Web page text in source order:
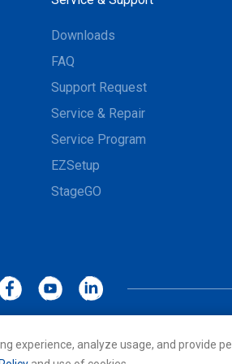
experience, analyze usage, and provide
Downloads
FAQ
Support Request
Service & Repair
Service Program
EZSetup
StageGO
All other trademarks are the property of